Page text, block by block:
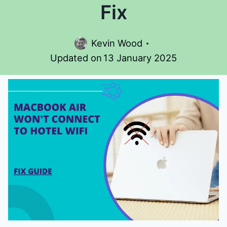
Fix
Kevin Wood
Updated on 13 January 2025